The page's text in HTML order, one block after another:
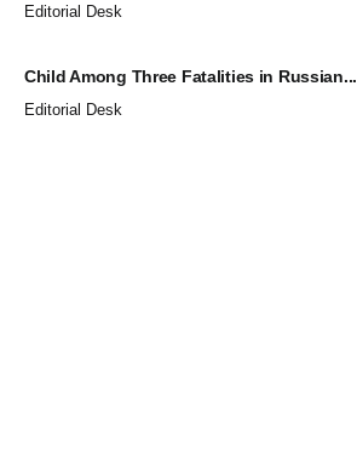
Editorial Desk
Child Among Three Fatalities in Russian...
Editorial Desk